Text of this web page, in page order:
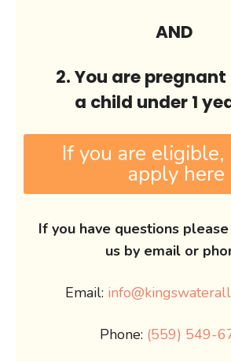
AND
2. You are
a child under 1
If you are eligible,
apply here
If you have questions
us by email or
Email:
Phone: (559) 549-